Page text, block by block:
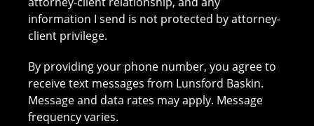
information I send is not protected by attorney-
client privilege.
By providing your phone number, you agree to
receive text messages from Lunsford Baskin.
Message and data rates may apply. Message
frequency varies.